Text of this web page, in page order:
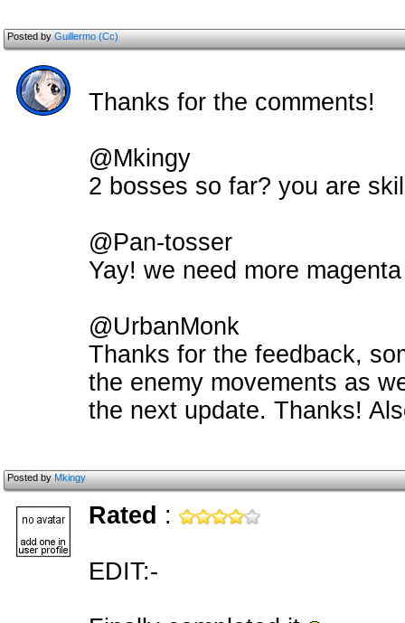
Posted byGuillermo (Cc)
Thanks for the comments!
@Mkingy
2 bosses so far? you are
@Pan-tosser
Yay! we need more
@UrbanMonk
Thanks for the feedback,
the enemy movements as
the next update. Thanks!
Posted byMkingy
Rated :
EDIT:-